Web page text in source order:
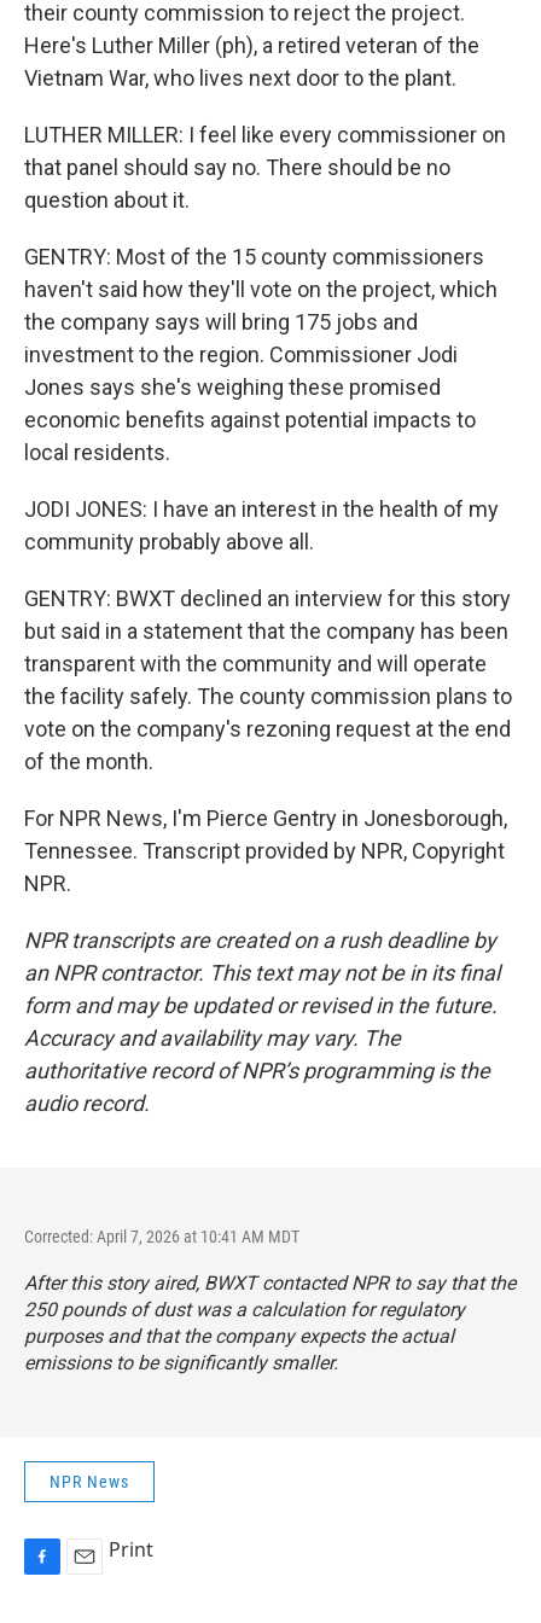
their county commission to reject the project.
Here's Luther Miller (ph), a retired veteran of the
Vietnam War, who lives next door to the plant.
LUTHER MILLER: I feel like every commissioner on
that panel should say no. There should be no
question about it.
GENTRY: Most of the 15 county commissioners
haven't said how they'll vote on the project, which
the company says will bring 175 jobs and
investment to the region. Commissioner Jodi
Jones says she's weighing these promised
economic benefits against potential impacts to
local residents.
JODI JONES: I have an interest in the health of my
community probably above all.
GENTRY: BWXT declined an interview for this story
but said in a statement that the company has been
transparent with the community and will operate
the facility safely. The county commission plans to
vote on the company's rezoning request at the end
of the month.
For NPR News, I'm Pierce Gentry in Jonesborough,
Tennessee. Transcript provided by NPR, Copyright
NPR.
NPR transcripts are created on a rush deadline by
an NPR contractor. This text may not be in its final
form and may be updated or revised in the future.
Accuracy and availability may vary. The
authoritative record of NPR’s programming is the
audio record.
Corrected: April 7, 2026 at 10:41 AM MDT
After this story aired, BWXT contacted NPR to say that the
250 pounds of dust was a calculation for regulatory
purposes and that the company expects the actual
emissions to be significantly smaller.
NPR News
Print